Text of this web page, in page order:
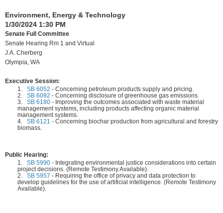
Environment, Energy & Technology
1/30/2024 1:30 PM
Senate Full Committee
Senate Hearing Rm 1 and Virtual
J.A. Cherberg
Olympia, WA
Executive Session:
1.
SB 6052 - Concerning petroleum products supply and pricing.
2.
SB 6092 - Concerning disclosure of greenhouse gas emissions.
3.
SB 6180 - Improving the outcomes associated with waste material
management systems, including products affecting organic material
management systems.
4.
SB 6121 - Concerning biochar production from agricultural and forestry
biomass.
Public Hearing:
1.
SB 5990 - Integrating environmental justice considerations into certain
project decisions. (Remote Testimony Available).
2.
SB 5957 - Requiring the office of privacy and data protection to
develop guidelines for the use of artificial intelligence. (Remote Testimony
Available).